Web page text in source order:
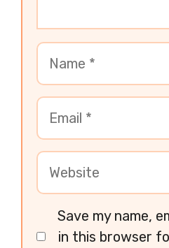
Save my name,
in this browser